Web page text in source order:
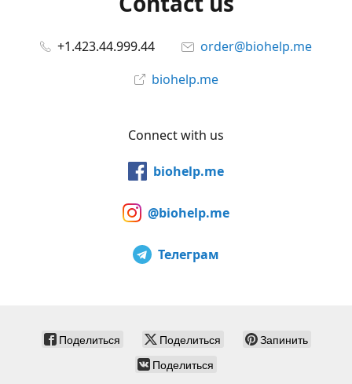
+1.423.44.999.44
order@biohelp.me
biohelp.me
Connect with us
biohelp.me
@biohelp.me
Телеграм
Поделиться Поделиться
Запинить
Поделиться